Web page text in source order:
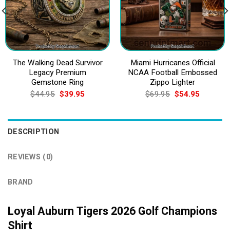
The Walking Dead Survivor
Legacy Premium
Gemstone Ring
$44.95 Original
price
$44.95.
$39.95Current
$39.95.
Miami Hurricanes Official
NCAA Football Embossed
Zippo Lighter
$69.95 Original
price
$69.95.
$54.95Current
$54.95.
DESCRIPTION
REVIEWS (0)
BRAND
Loyal Auburn Tigers 2026 Golf Champions
Shirt